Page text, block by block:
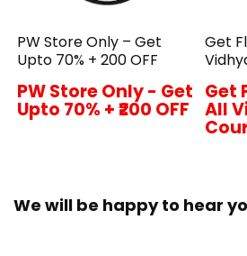
PW Store Only – Get
Upto 70% + ₹200 OFF
PW Store Only - Get
Upto 70% + ₹200 OFF
Get
Get
All
We will be happy to hear